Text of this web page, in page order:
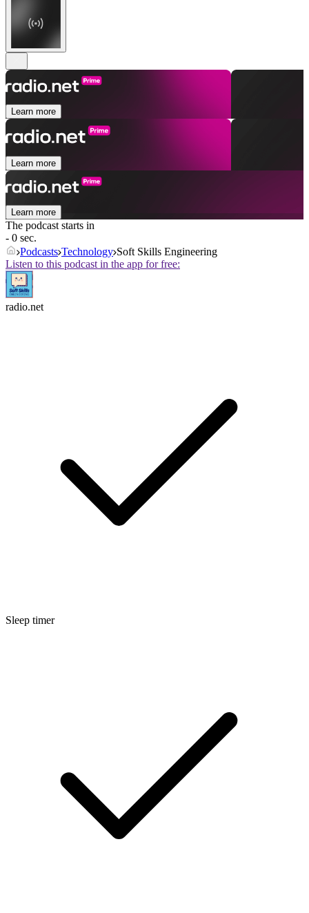
Learn more
Learn more
Learn more
The podcast starts in
- 0 sec.
Podcasts Technology Soft Skills Engineering
Listen to this podcast in the app for free:
radio.net
Sleep timer